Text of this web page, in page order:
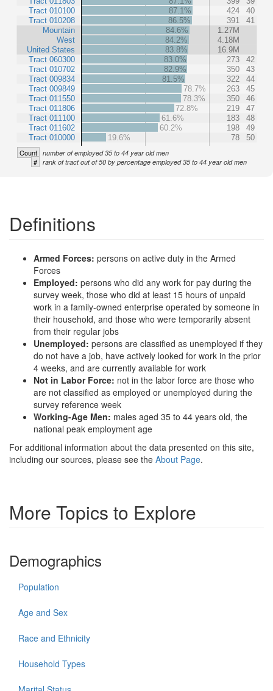
Tract 010100
Tract 010208
Mountain
West
United States
Tract 060300
Tract 010702
Tract 009834
Tract 009849
Tract 011550
Tract 011806
Tract 011100
Tract 011602
Tract 010000
87.1%
424
40
86.5%
391
41
84.6%
1.27M
84.2%
4.18M
83.8%
16.9M
83.0%
273
42
82.9%
350
43
81.5%
322
44
78.7%
263
45
78.3%
350
46
72.8%
219
47
61.6%
183
48
60.2%
198
49
19.6%
78 50
Count number of employed 35 to 44 year old men
# rank of tract out of 50 by percentage employed 35 to 44 year old men
Definitions
Armed Forces: persons on active duty in the Armed
Forces
Employed: persons who did any work for pay during the
survey week, those who did at least 15 hours of unpaid
work in a family-owned enterprise operated by someone in
their household, and those who were temporarily absent
from their regular jobs
Unemployed: persons are classified as unemployed if they
do not have a job, have actively looked for work in the prior
4 weeks, and are currently available for work
Not in Labor Force: not in the labor force are those who
are not classified as employed or unemployed during the
survey reference week
Working-Age Men: males aged 35 to 44 years old, the
national peak employment age
For additional information about the data presented on this site,
including our sources, please see the About Page.
More Topics to Explore
Demographics
Population
Age and Sex
Race and Ethnicity
Household Types